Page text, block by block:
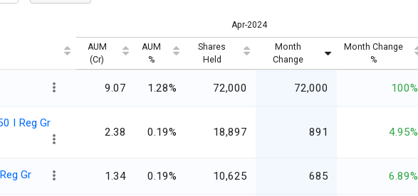
Apr-2024
AUM
(Cr)
AUM
%
Shares
Held
Month
Change
Month Change
%
9.07 1.28% 72,000 72,000 100%
I Reg Gr
2.38 0.19% 18,897 891 4.95%
Gr 1.34 0.19% 10,625 685 6.89%